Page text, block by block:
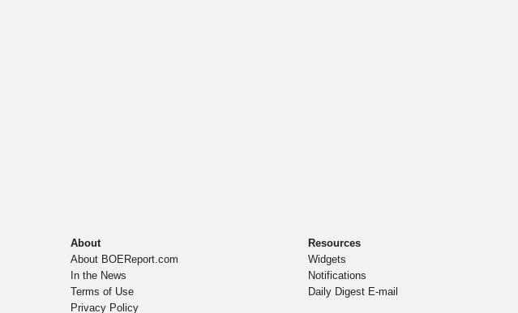
About
About BOEReport.com
In the News
Terms of Use
Privacy Policy
Resources
Widgets
Notifications
Daily Digest E-mail